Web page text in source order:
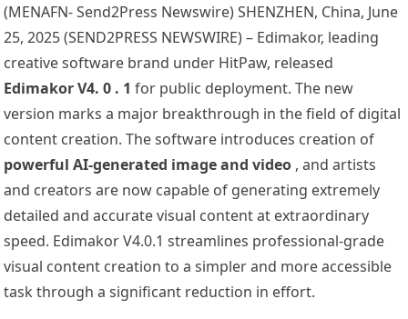
(MENAFN- Send2Press Newswire) SHENZHEN, China, June
25, 2025 (SEND2PRESS NEWSWIRE) – Edimakor, leading
creative software brand under HitPaw, released
Edimakor V4.0 . 1for public deployment. The new
version marks a major breakthrough in the field of digital
content creation. The software introduces creation of
powerful AI-generated image and video , and artists
and creators are now capable of generating extremely
detailed and accurate visual content at extraordinary
speed. Edimakor V4.0.1 streamlines professional-grade
visual content creation to a simpler and more accessible
task through a significant reduction in effort.